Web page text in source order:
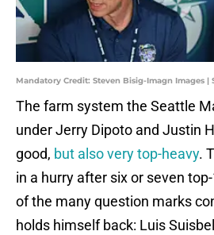
Mandatory Credit: Steven Bisig-Imagn Images |
The farm system the Seattle
under Jerry Dipoto and Justin
good, but also very top-heavy.
in a hurry after six or seven
of the many question marks
holds himself back: Luis